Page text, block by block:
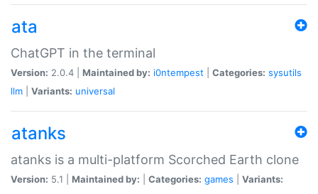
ata
ChatGPT in the terminal
Version: 2.0.4 | Maintained by: i0ntempest Categories: sysutils
llm
Variants: universal
atanks
atanks is a multi-platform Scorched Earth clone
Version: 5.1 | Maintained by: Categories: games Variants: